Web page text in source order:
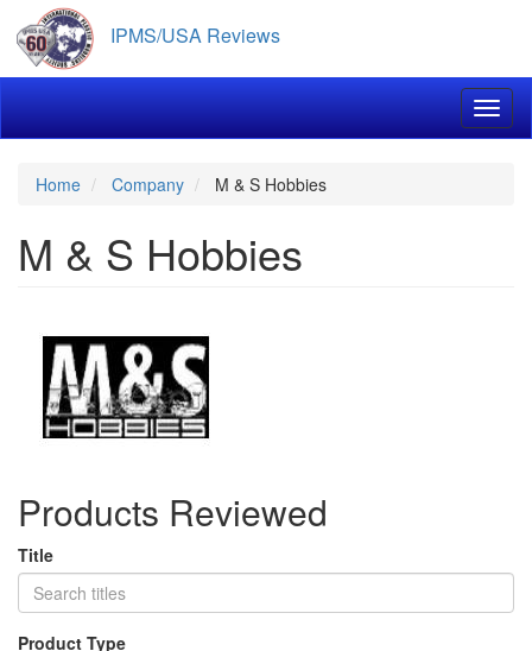
main
content
IPMS/USA Reviews
Home Company M & S Hobbies
M & S Hobbies
Products Reviewed
Title
Product Type